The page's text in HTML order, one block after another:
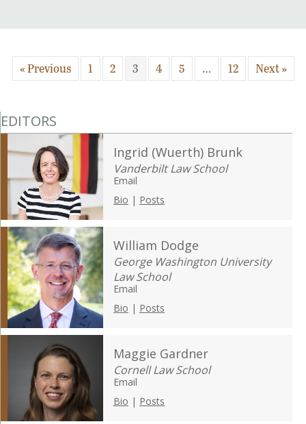
« Previous 1 2 3 4 5 … 12 Next »
EDITORS
Ingrid (Wuerth) Brunk
Vanderbilt Law School
Email
Bio | Posts
William Dodge
George Washington University
Law School
Email
Bio | Posts
Maggie Gardner
Cornell Law School
Email
Bio | Posts